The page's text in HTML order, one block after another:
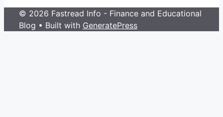
© 2026 Fastread Info - Finance and Educational
Blog • Built with GeneratePress